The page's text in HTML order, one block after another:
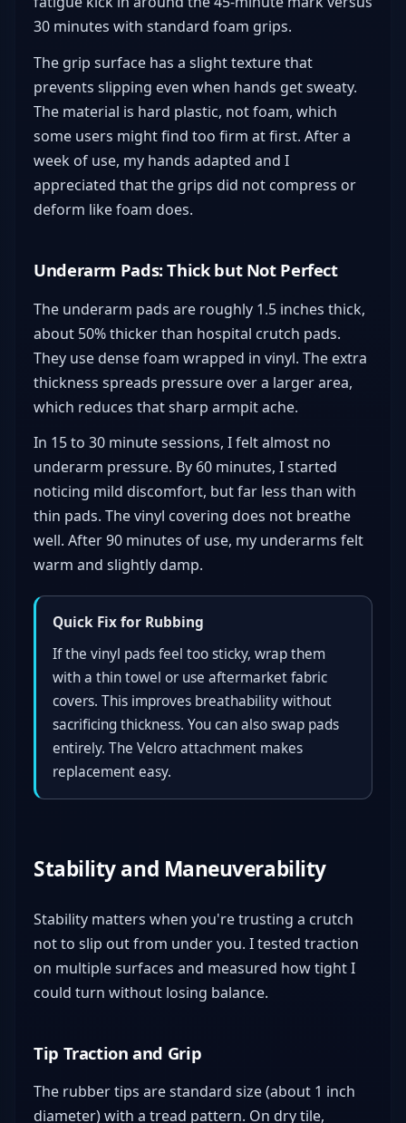
30 minutes with standard foam grips.
The grip surface has a slight texture that
prevents slipping even when hands get sweaty.
The material is hard plastic, not foam, which
some users might find too firm at first. After a
week of use, my hands adapted and I
appreciated that the grips did not compress or
deform like foam does.
Underarm Pads: Thick but Not Perfect
The underarm pads are roughly 1.5 inches thick,
about 50% thicker than hospital crutch pads.
They use dense foam wrapped in vinyl. The extra
thickness spreads pressure over a larger area,
which reduces that sharp armpit ache.
In 15 to 30 minute sessions, I felt almost no
underarm pressure. By 60 minutes, I started
noticing mild discomfort, but far less than with
thin pads. The vinyl covering does not breathe
well. After 90 minutes of use, my underarms felt
warm and slightly damp.
Quick Fix for Rubbing
If the vinyl pads feel too sticky, wrap them
with a thin towel or use aftermarket fabric
covers. This improves breathability without
sacrificing thickness. You can also swap pads
entirely. The Velcro attachment makes
replacement easy.
Stability and Maneuverability
Stability matters when you're trusting a crutch
not to slip out from under you. I tested traction
on multiple surfaces and measured how tight I
could turn without losing balance.
Tip Traction and Grip
The rubber tips are standard size (about 1 inch
diameter) with a tread pattern. On dry tile,